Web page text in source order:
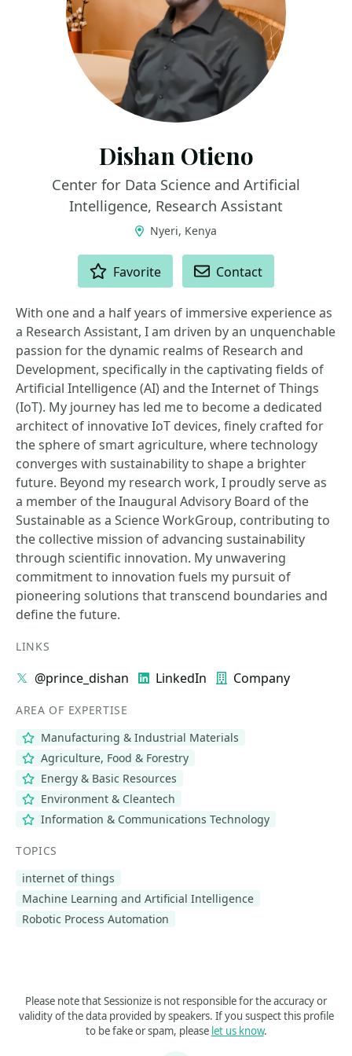
Dishan Otieno
Center for Data Science and Artificial
Intelligence, Research Assistant
Nyeri, Kenya
Favorite Contact
With one and a half years of immersive experience as
a Research Assistant, I am driven by an unquenchable
passion for the dynamic realms of Research and
Development, specifically in the captivating fields of
Artificial Intelligence (AI) and the Internet of Things
(IoT). My journey has led me to become a dedicated
architect of innovative IoT devices, finely crafted for
the sphere of smart agriculture, where technology
converges with sustainability to shape a brighter
future. Beyond my research work, I proudly serve as
a member of the Inaugural Advisory Board of the
Sustainable as a Science WorkGroup, contributing to
the collective mission of advancing sustainability
through scientific innovation. My unwavering
commitment to innovation fuels my pursuit of
pioneering solutions that transcend boundaries and
define the future.
LINKS
@prince_dishan LinkedIn Company
AREA OF EXPERTISE
Manufacturing & Industrial Materials
Agriculture, Food & Forestry
Energy & Basic Resources
Environment & Cleantech
Information & Communications Technology
TOPICS
internet of things
Machine Learning and Artificial Intelligence
Robotic Process Automation
Please note that Sessionize is not responsible for the accuracy or
validity of the data provided by speakers. If you suspect this profile
to be fake or spam, please let us know.